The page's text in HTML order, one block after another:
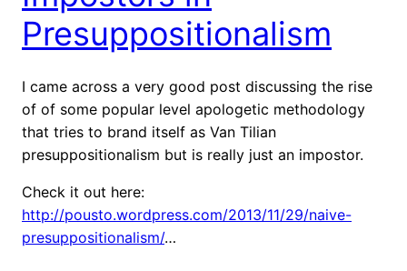
Presuppositionalism
I came across a very good post discussing the rise
of of some popular level apologetic methodology
that tries to brand itself as Van Tilian
presuppositionalism but is really just an impostor.
Check it out here:
http://pousto.wordpress.com/2013/11/29/naive-
presuppositionalism/…